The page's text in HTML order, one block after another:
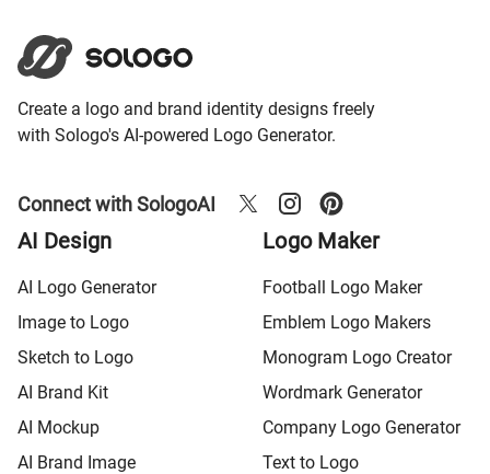
Create a logo and brand identity designs freely
with Sologo's AI-powered Logo Generator.
Connect with SologoAI
AI Design
AI Logo Generator
Image to Logo
Sketch to Logo
AI Brand Kit
AI Mockup
AI Brand Image
Logo Maker
Football Logo Maker
Emblem Logo Makers
Monogram Logo Creator
Wordmark Generator
Company Logo Generator
Text to Logo